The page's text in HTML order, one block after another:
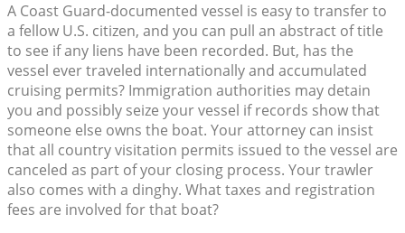
A Coast Guard-documented vessel is easy to transfer to
a fellow U.S. citizen, and you can pull an abstract of title
to see if any liens have been recorded. But, has the
vessel ever traveled internationally and accumulated
cruising permits? Immigration authorities may detain
you and possibly seize your vessel if records show that
someone else owns the boat. Your attorney can insist
that all country visitation permits issued to the vessel are
canceled as part of your closing process. Your trawler
also comes with a dinghy. What taxes and registration
fees are involved for that boat?